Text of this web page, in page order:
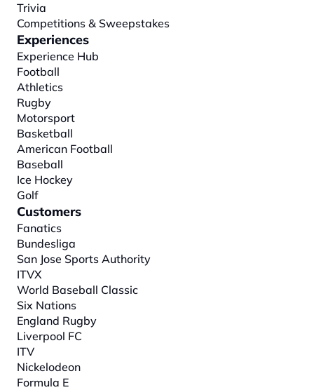
Trivia
Competitions & Sweepstakes
Experiences
Experience Hub
Football
Athletics
Rugby
Motorsport
Basketball
American Football
Baseball
Ice Hockey
Golf
Customers
Fanatics
Bundesliga
San Jose Sports Authority
ITVX
World Baseball Classic
Six Nations
England Rugby
Liverpool FC
ITV
Nickelodeon
Formula E